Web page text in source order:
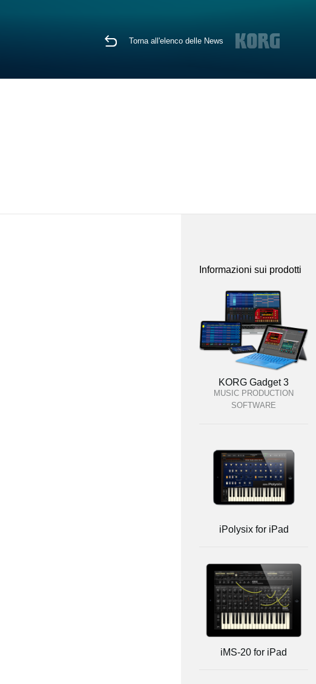
Torna all'elenco delle News
Informazioni sui prodotti
KORG Gadget 3
MUSIC PRODUCTION
SOFTWARE
iPolysix for iPad
iMS-20 for iPad